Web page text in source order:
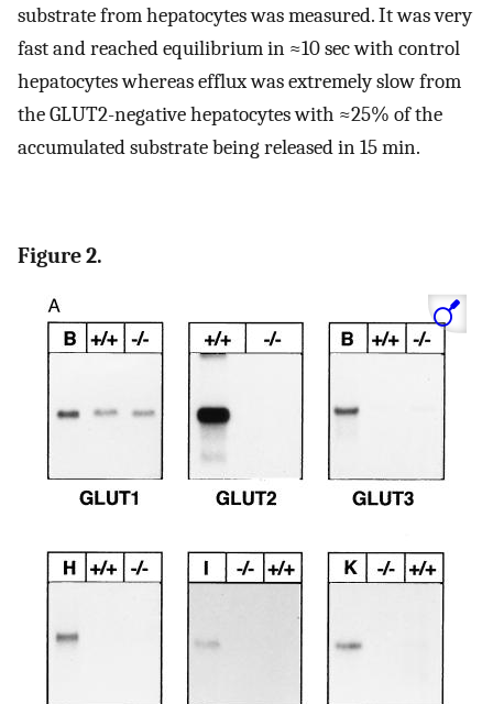
substrate from hepatocytes was measured. It was very
fast and reached equilibrium in ≈10 sec with control
hepatocytes whereas efflux was extremely slow from
the GLUT2-negative hepatocytes with ≈25% of the
accumulated substrate being released in 15 min.
Figure 2.